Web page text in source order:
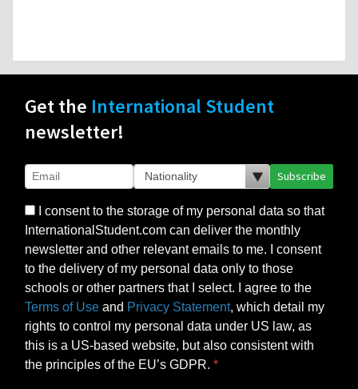
Get the International Student
newsletter!
Subscribe
I consent to the storage of my personal data so that
InternationalStudent.com can deliver the monthly
newsletter and other relevant emails to me. I consent
to the delivery of my personal data only to those
schools or other partners that I select. I agree to the
Terms of Use and Privacy Statement, which detail my
rights to control my personal data under US law, as
this is a US-based website, but also consistent with
the principles of the EU’s GDPR.